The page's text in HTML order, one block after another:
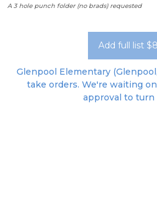
A 3 hole punch folder (no brads) requested
Add full list
Glenpool Elementary
take orders. We're waiting
approval to turn